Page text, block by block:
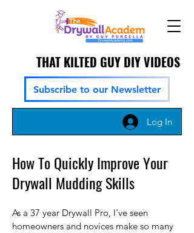
THAT KILTED GUY DIY VIDEOS
Subscribe to our Newsletter
Log In
How To Quickly Improve Your
Drywall Mudding Skills
As a 37 year Drywall Pro, I've seen
homeowners and novices make so many